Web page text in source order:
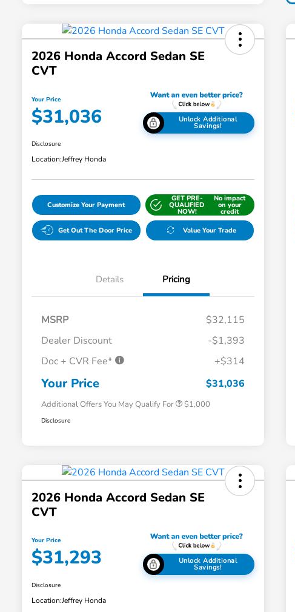
2026 Honda Accord Sedan SE
CVT
Your Price
$31,036 Unlock Additional
Savings!
Disclosure
Location:Jeffrey Honda
Customize Your Payment
GET PRE-
QUALIFIED
NOW!
No impact
on your
credit
Get Out The Door Price Value Your Trade
Details Pricing
MSRP
$32,115
Dealer Discount
-$1,393
Doc + CVR Fee*
+$314
Your Price $31,036
Additional Offers You May Qualify For
Honda Graduate Offer
$500
Honda Military Appreciation Offer
$1,000
Disclosure
2026 Honda Accord Sedan SE
CVT
Your Price
$31,293 Unlock Additional
Savings!
Disclosure
Location:Jeffrey Honda